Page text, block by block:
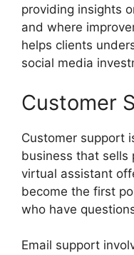
providing insights
and where
helps clients
social media
Customer
Customer support
business that sells
virtual assistant
become the first
who have
Email support